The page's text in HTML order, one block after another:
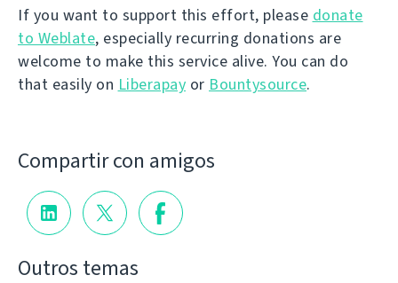
If you want to support this effort, please donate
to Weblate, especially recurring donations are
welcome to make this service alive. You can do
that easily on Liberapay or Bountysource.
Compartir con amigos
Outros temas